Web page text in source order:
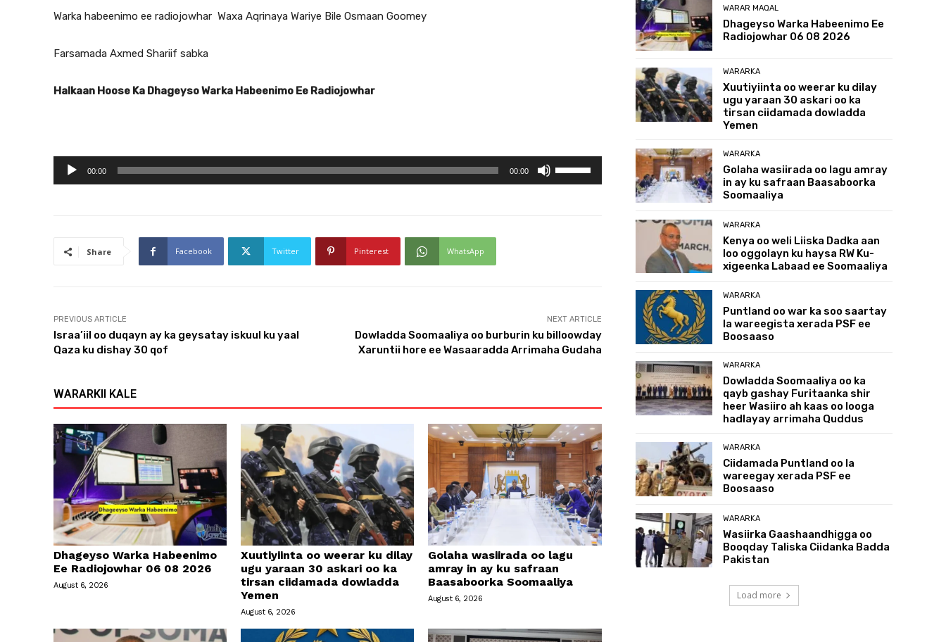
Warka habeenimo ee radiojowhar Waxa Aqrinaya Wariye Bile Osmaan Goomey
Farsamada Axmed Shariif sabka
Halkaan Hoose Ka Dhageyso Warka Habeenimo Ee Radiojowhar
u
y
e
r
00:00 00:00
U
s
w
n
A
o
w
k
e
y
s
t
o
i
n
Share Facebook Twitter Pinterest WhatsApp
PREVIOUS ARTICLE
Israa’iil oo duqayn ay ka geysatay iskuul ku yaal
Qaza ku dishay 30 qof
NEXT ARTICLE
Dowladda Soomaaliya oo burburin ku billoowday
Xaruntii hore ee Wasaaradda Arrimaha Gudaha
WARARKII KALE
Dhageyso Warka Habeenimo
Ee Radiojowhar 06 08 2026
August 6, 2026
Xuutiyiinta oo weerar ku dilay
ugu yaraan 30 askari oo ka
tirsan ciidamada dowladda
Yemen
August 6, 2026
Golaha wasiirada oo lagu
amray in ay ku safraan
Baasaboorka Soomaaliya
August 6, 2026
WARAR MAQAL
Dhageyso Warka Habeenimo Ee
Radiojowhar 06 08 2026
WARARKA
Xuutiyiinta oo weerar ku dilay
ugu yaraan 30 askari oo ka
tirsan ciidamada dowladda
Yemen
WARARKA
Golaha wasiirada oo lagu amray
in ay ku safraan Baasaboorka
Soomaaliya
WARARKA
Kenya oo weli Liiska Dadka aan
loo oggolayn ku haysa RW Ku-
xigeenka Labaad ee Soomaaliya
WARARKA
Puntland oo war ka soo saartay
la wareegista xerada PSF ee
Boosaaso
WARARKA
Dowladda Soomaaliya oo ka
qayb gashay Furitaanka shir
heer Wasiiro ah kaas oo looga
hadlayay arrimaha Quddus
WARARKA
Ciidamada Puntland oo la
wareegay xerada PSF ee
Boosaaso
WARARKA
Wasiirka Gaashaandhigga oo
Booqday Taliska Ciidanka Badda
Pakistan
Load more